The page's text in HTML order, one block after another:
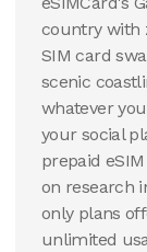
country with
SIM card
scenic
whatever
your social
prepaid
on research
only plans
unlimited